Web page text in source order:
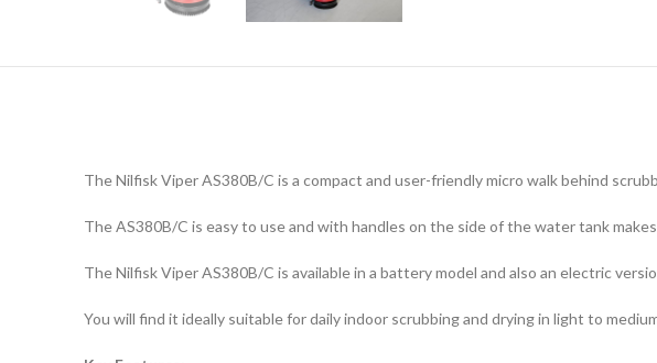
The Nilfisk Viper AS380B/C is a compact and user-friendly micro walk behind
The AS380B/C is easy to use and with handles on the side of the water tank
The Nilfisk Viper AS380B/C is available in a battery model and also an electric
You will find it ideally suitable for daily indoor scrubbing and drying in light to